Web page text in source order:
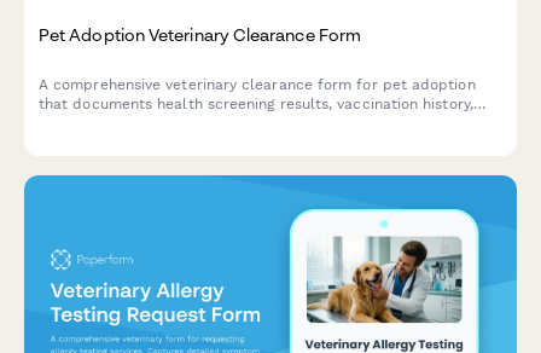
Pet Adoption Veterinary Clearance Form
A comprehensive veterinary clearance form for pet adoption
that documents health screening results, vaccination history,